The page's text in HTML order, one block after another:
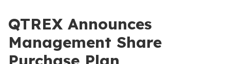
QTREX Announces
Management Share